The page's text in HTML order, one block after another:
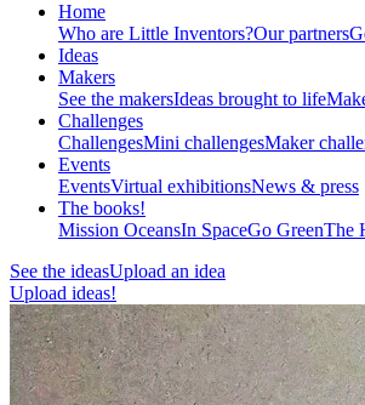
Home
Who are Little Inventors?Our partners
Ideas
Makers
See the makersIdeas brought to life
Challenges
ChallengesMini challengesMaker
Events
EventsVirtual exhibitionsNews & press
The books!
Mission OceansIn SpaceGo GreenThe
See the ideasUpload an idea
Upload ideas!